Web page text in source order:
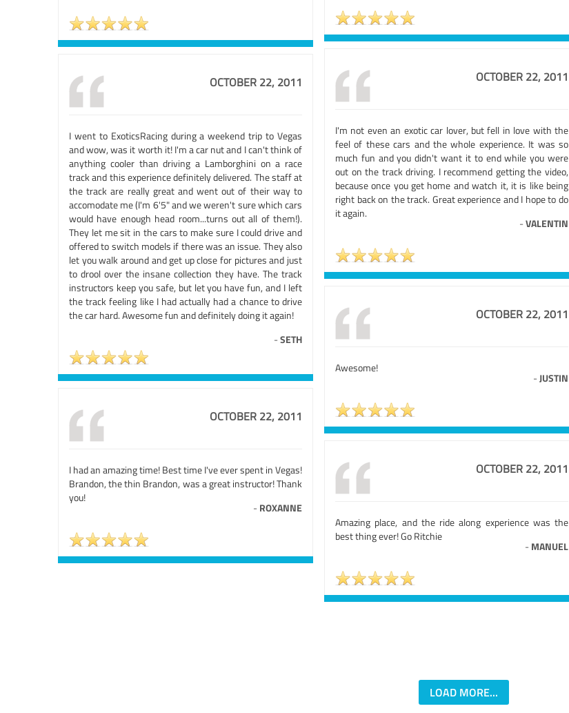
OCTOBER 22, 2011
I'm not even an exotic car lover, but fell in love with the
feel of these cars and the whole experience. It was so
much fun and you didn't want it to end while you were
out on the track driving. I recommend getting the video,
because once you get home and watch it, it is like being
right back on the track. Great experience and I hope to do
it again.
-VALENTIN
OCTOBER 22, 2011
I went to ExoticsRacing during a weekend trip to Vegas
and wow, was it worth it! I'm a car nut and I can't think of
anything cooler than driving a Lamborghini on a race
track and this experience definitely delivered. The staff at
the track are really great and went out of their way to
accomodate me (I'm 6'5" and we weren't sure which cars
would have enough head room...turns out all of them!).
They let me sit in the cars to make sure I could drive and
offered to switch models if there was an issue. They also
let you walk around and get up close for pictures and just
to drool over the insane collection they have. The track
instructors keep you safe, but let you have fun, and I left
the track feeling like I had actually had a chance to drive
the car hard. Awesome fun and definitely doing it again!
-SETH
OCTOBER 22, 2011
Awesome!
-JUSTIN
OCTOBER 22, 2011
I had an amazing time! Best time I've ever spent in Vegas!
Brandon, the thin Brandon, was a great instructor! Thank
you!
- ROXANNE
OCTOBER 22, 2011
Amazing place, and the ride along experience was the
best thing ever! Go Ritchie
- MANUEL
LOAD MORE...